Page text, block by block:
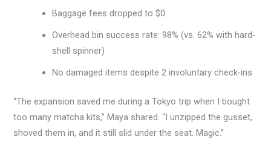
Baggage fees dropped to $0
Overhead bin success rate: 98% (vs. 62% with hard-
shell spinner)
No damaged items despite 2 involuntary check-ins
“The expansion saved me during a Tokyo trip when I bought
too many matcha kits,” Maya shared. “I unzipped the gusset,
shoved them in, and it still slid under the seat. Magic.”